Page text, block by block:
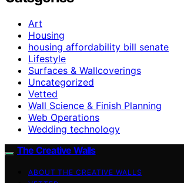
Art
Housing
housing affordability bill senate
Lifestyle
Surfaces & Wallcoverings
Uncategorized
Vetted
Wall Science & Finish Planning
Web Operations
Wedding technology
The Creative Walls
ABOUT THE CREATIVE WALLS